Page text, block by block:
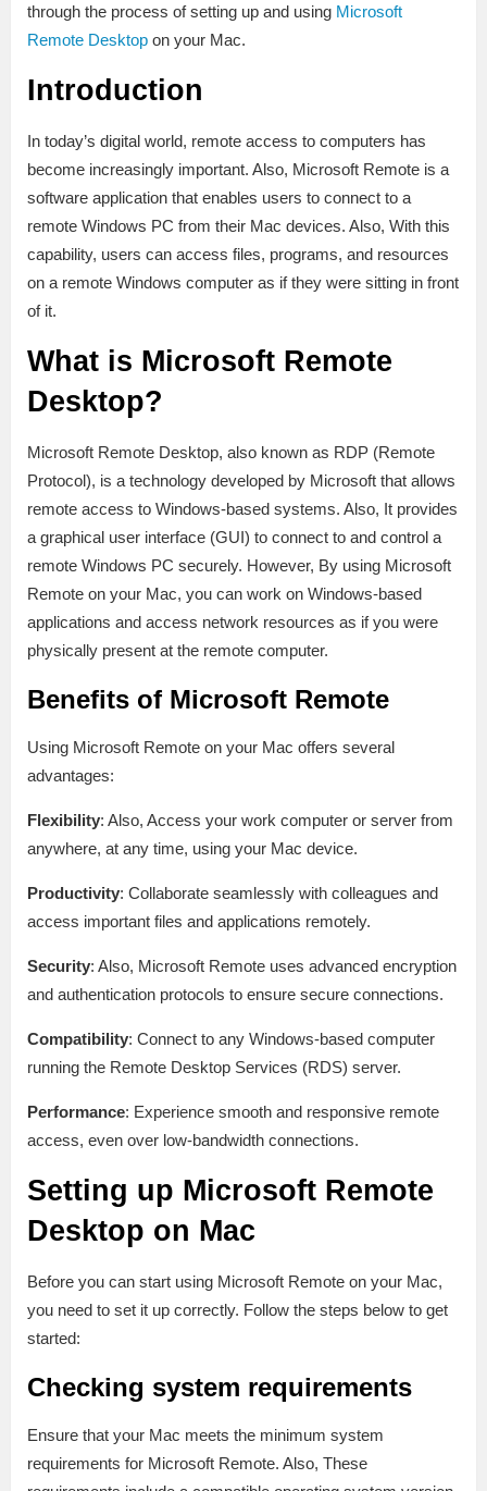
through the process of setting up and using Microsoft
Remote Desktop on your Mac.
Introduction
In today’s digital world, remote access to computers has
become increasingly important. Also, Microsoft Remote is a
software application that enables users to connect to a
remote Windows PC from their Mac devices. Also, With this
capability, users can access files, programs, and resources
on a remote Windows computer as if they were sitting in front
of it.
What is Microsoft Remote
Desktop?
Microsoft Remote Desktop, also known as RDP (Remote
Protocol), is a technology developed by Microsoft that allows
remote access to Windows-based systems. Also, It provides
a graphical user interface (GUI) to connect to and control a
remote Windows PC securely. However, By using Microsoft
Remote on your Mac, you can work on Windows-based
applications and access network resources as if you were
physically present at the remote computer.
Benefits of Microsoft Remote
Using Microsoft Remote on your Mac offers several
advantages:
Flexibility: Also, Access your work computer or server from
anywhere, at any time, using your Mac device.
Productivity: Collaborate seamlessly with colleagues and
access important files and applications remotely.
Security: Also, Microsoft Remote uses advanced encryption
and authentication protocols to ensure secure connections.
Compatibility: Connect to any Windows-based computer
running the Remote Desktop Services (RDS) server.
Performance: Experience smooth and responsive remote
access, even over low-bandwidth connections.
Setting up Microsoft Remote
Desktop on Mac
Before you can start using Microsoft Remote on your Mac,
you need to set it up correctly. Follow the steps below to get
started:
Checking system requirements
Ensure that your Mac meets the minimum system
requirements for Microsoft Remote. Also, These